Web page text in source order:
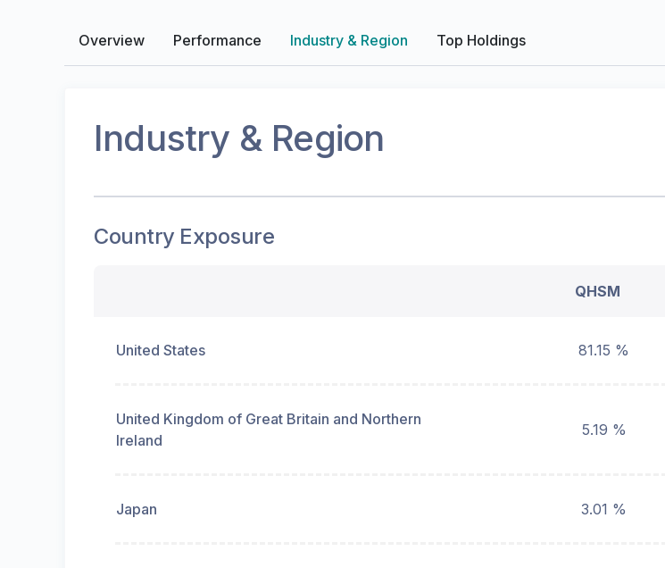
Overview Performance Industry & Region Top Holdings
Industry & Region
Country Exposure
QHSM
United States 81.15 %
United Kingdom of Great Britain and Northern
Ireland
5.19 %
Japan 3.01 %